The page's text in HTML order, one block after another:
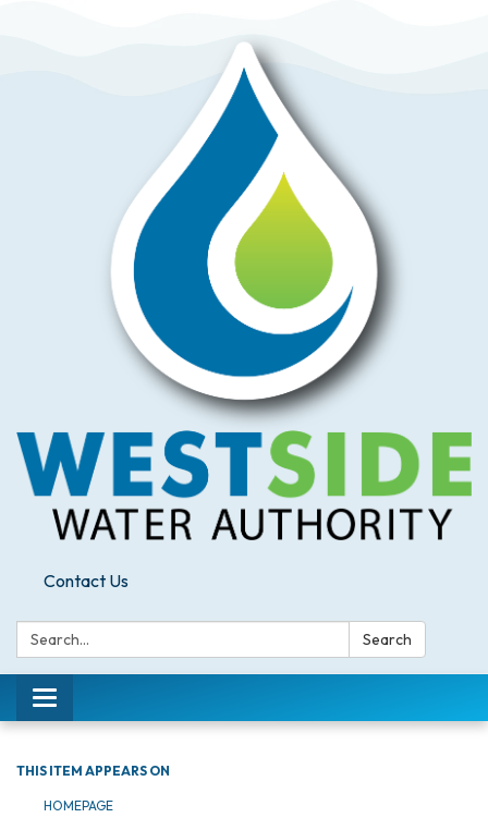
Contact Us
Search: Search
Toggle
navigation
THIS ITEM APPEARS ON
HOMEPAGE